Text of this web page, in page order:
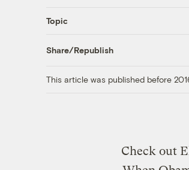
Topic
Share/Republish
This article was published before
Check out